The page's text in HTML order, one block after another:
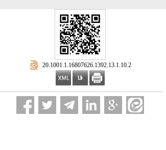
‎ 20.1001.1.16807626.1392.13.1.10.2